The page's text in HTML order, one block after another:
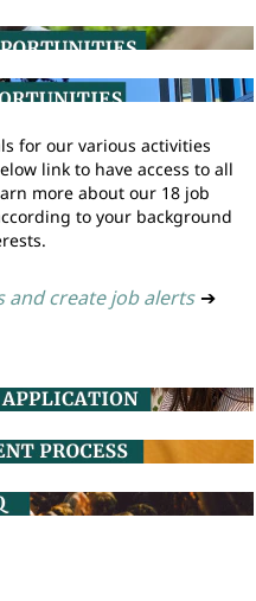
for our various activities
link to have access to all
more about our 18 job
to your background
and create job alerts ➔